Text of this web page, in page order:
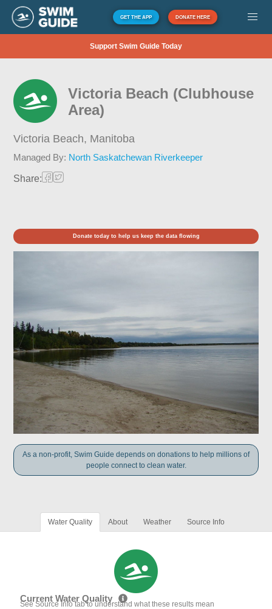
GET THE APP DONATE HERE
Support Swim Guide Today
Victoria Beach (Clubhouse
Area)
Victoria Beach, Manitoba
Managed By: North Saskatchewan Riverkeeper
Share:
Donate today to help us keep the data flowing
As a non-profit, Swim Guide depends on donations to help millions of
people connect to clean water.
Water Quality About Weather Source Info
Current Water Quality
See Source Info tab to understand what these results mean